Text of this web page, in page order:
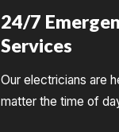
24/7
Services
Our electricians are
matter the time of